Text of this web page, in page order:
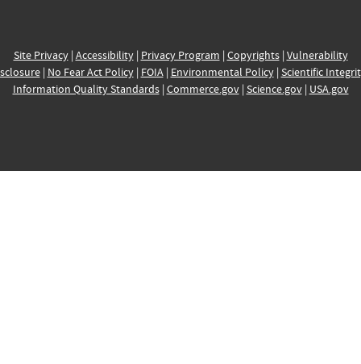
Site Privacy| Accessibility| Privacy Program | Copyrights| Vulnerability
| No Fear Act Policy| FOIA| Environmental Policy| Scientific
Information Quality Standards| Commerce.gov| Science.gov| USA.gov